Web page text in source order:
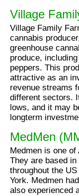
Village
Village Family
cannabis
greenhouse
produce,
peppers. This
attractive as an
revenue streams
different sectors.
lows, and it may
longterm
MedMen
Medmen is one of
They are based
throughout the
York. Medmen
also experienced